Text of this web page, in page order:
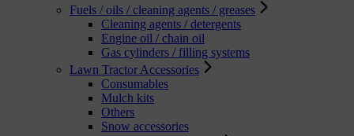
Fuels / oils / cleaning agents / greases
Cleaning agents / detergents
Engine oil / chain oil
Gas cylinders / filling systems
Lawn Tractor Accessories
Consumables
Mulch kits
Others
Snow accessories